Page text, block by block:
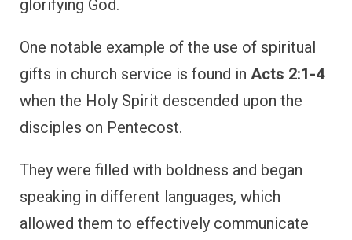
glorifying God.
One notable example of the use of spiritual
gifts in church service is found in Acts 2:1-4
when the Holy Spirit descended upon the
disciples on Pentecost.
They were filled with boldness and began
speaking in different languages, which
allowed them to effectively communicate